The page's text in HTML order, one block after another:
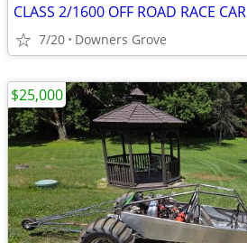
CLASS 2/1600 OFF ROAD RACE CAR
7/20 Downers Grove
$25,000